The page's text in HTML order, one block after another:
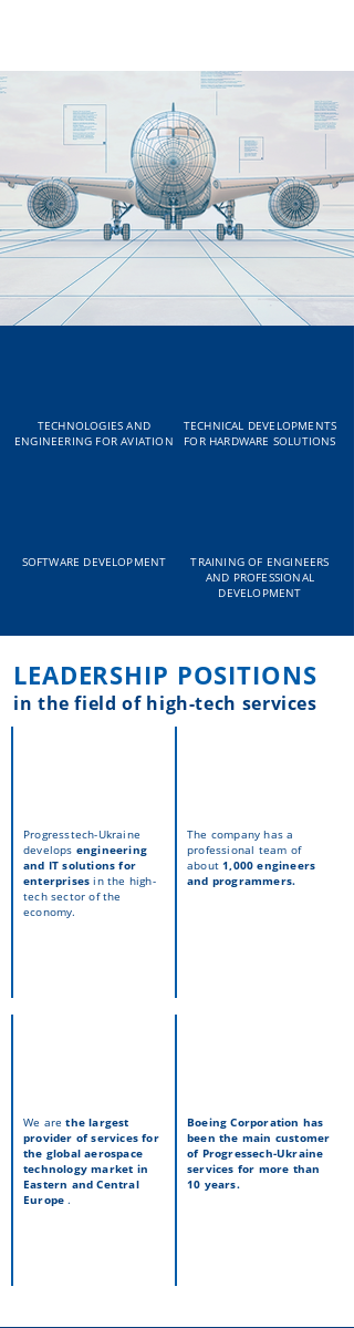
TECHNOLOGIES AND
ENGINEERING FOR AVIATION
SOFTWARE DEVELOPMENT
TECHNICAL DEVELOPMENTS
FOR HARDWARE SOLUTIONS
TRAINING OF ENGINEERS
AND PROFESSIONAL
DEVELOPMENT
in the field of high-tech services
LEADERSHIP POSITIONS
Progresstech-Ukraine
develops engineering
and IT solutions for
enterprises in the high-
tech sector of the
economy.
We arethe largest
provider of services for
the global aerospace
technology market in
Eastern and Central
Europe .
The company has a
professional team of
about1,000 engineers
and programmers.
Boeing Corporation has
been the main customer
of Progressech-Ukraine
services for more than
10 years.